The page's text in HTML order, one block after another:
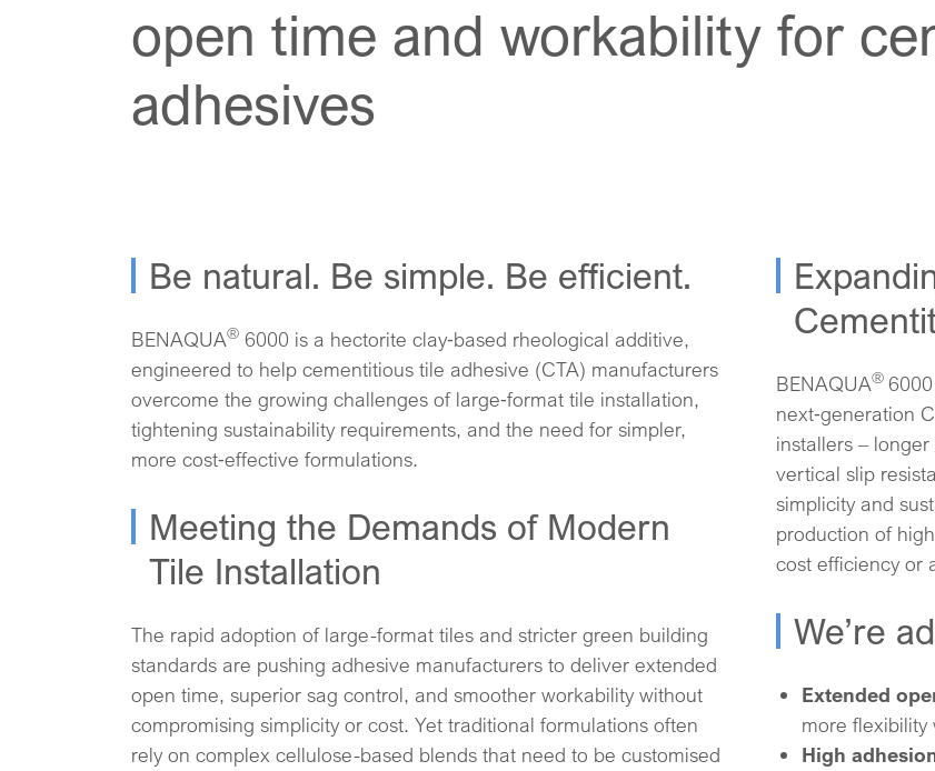
open time and workability for
adhesives
Be natural. Be simple. Be efficient.
BENAQUA® 6000 is a hectorite clay‑based rheological additive,
engineered to help cementitious tile adhesive (CTA) manufacturers
overcome the growing challenges of large‑format tile installation,
tightening sustainability requirements, and the need for simpler,
more cost‑effective formulations.
Meeting the Demands of Modern
Tile Installation
The rapid adoption of large-format tiles and stricter green building
standards are pushing adhesive manufacturers to deliver extended
open time, superior sag control, and smoother workability without
compromising simplicity or cost. Yet traditional formulations often
rely on complex cellulose-based blends that need to be customised
BENAQUA®
next‑generation
installers –
vertical slip
simplicity and
production of
cost efficiency or
We’re
Extended
more
High